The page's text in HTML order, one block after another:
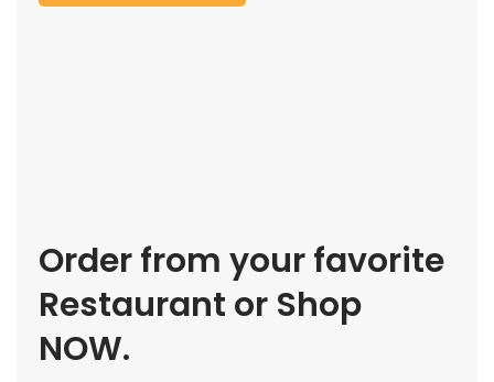
Order from your favorite
Restaurant or Shop
NOW.